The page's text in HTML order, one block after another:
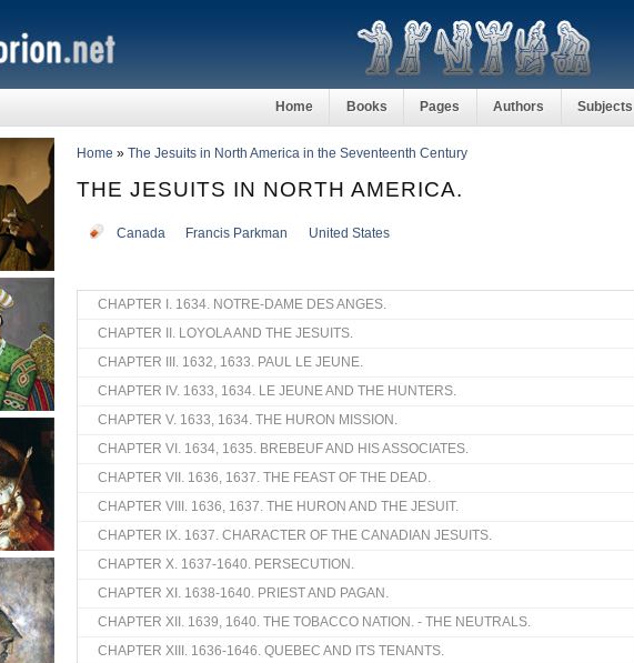
Home Books Pages Authors Subjects
Home » The Jesuits in North America in the Seventeenth Century
THE JESUITS IN NORTH AMERICA.
Canada Francis Parkman United States
CHAPTER I. 1634. NOTRE-DAME DES ANGES.
CHAPTER II. LOYOLA AND THE JESUITS.
CHAPTER III. 1632, 1633. PAUL LE JEUNE.
CHAPTER IV. 1633, 1634. LE JEUNE AND THE HUNTERS.
CHAPTER V. 1633, 1634. THE HURON MISSION.
CHAPTER VI. 1634, 1635. BREBEUF AND HIS ASSOCIATES.
CHAPTER VII. 1636, 1637. THE FEAST OF THE DEAD.
CHAPTER VIII. 1636, 1637. THE HURON AND THE JESUIT.
CHAPTER IX. 1637. CHARACTER OF THE CANADIAN JESUITS.
CHAPTER X. 1637-1640. PERSECUTION.
CHAPTER XI. 1638-1640. PRIEST AND PAGAN.
CHAPTER XII. 1639, 1640. THE TOBACCO NATION. - THE NEUTRALS.
CHAPTER XIII. 1636-1646. QUEBEC AND ITS TENANTS.